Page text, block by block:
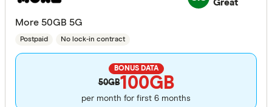
Great
More 50GB 5G
Postpaid No lock-in contract
BONUS DATA
50GB100GB
per month for first 6 months